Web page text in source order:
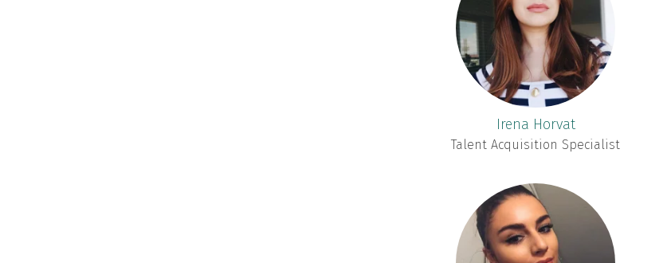
Irena Horvat
Talent Acquisition Specialist